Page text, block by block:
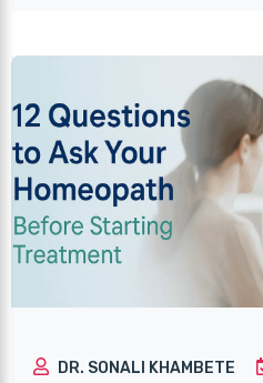
DR. SONALI KHAMBETE